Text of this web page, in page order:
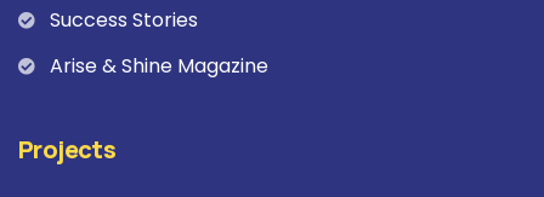
Success Stories
Arise & Shine Magazine
Projects